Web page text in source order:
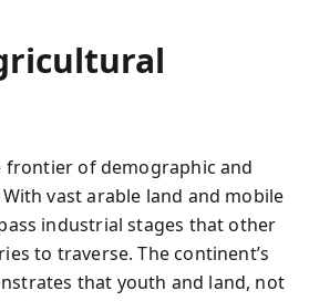
frontier of demographic and
vast arable land and mobile
industrial stages that other
to traverse. The continent’s
that youth and land, not